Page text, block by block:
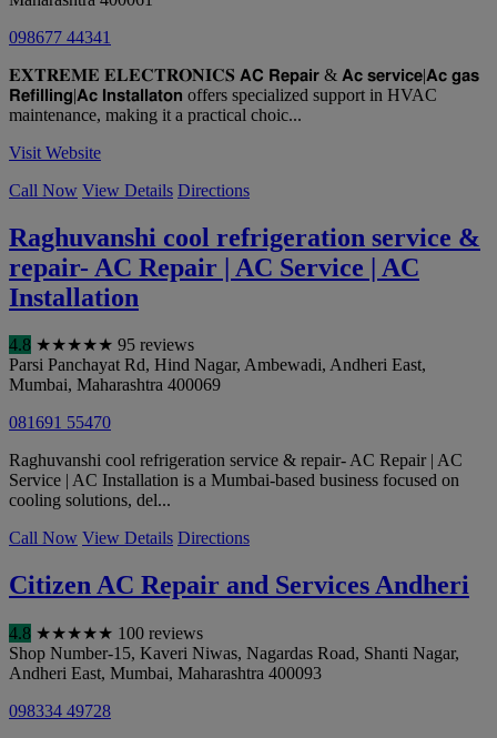
098677 44341
𝐄𝐗𝐓𝐑𝐄𝐌𝐄 𝐄𝐋𝐄𝐂𝐓𝐑𝐎𝐍𝐈𝐂𝐒 𝗔𝗖 𝗥𝗲𝗽𝗮𝗶𝗿 & 𝗔𝗰 𝘀𝗲𝗿𝘃𝗶𝗰𝗲|𝗔𝗰 𝗴𝗮𝘀
𝗥𝗲𝗳𝗶𝗹𝗹𝗶𝗻𝗴|𝗔𝗰 𝗜𝗻𝘀𝘁𝗮𝗹𝗹𝗮𝘁𝗼𝗻 offers specialized support in HVAC
maintenance, making it a practical choic...
Visit Website
Call Now View Details Directions
Raghuvanshi cool refrigeration service &
repair- AC Repair | AC Service | AC
Installation
4.8 ★★★★★ 95 reviews
Parsi Panchayat Rd, Hind Nagar, Ambewadi, Andheri East,
Mumbai, Maharashtra 400069
081691 55470
Raghuvanshi cool refrigeration service & repair- AC Repair | AC
Service | AC Installation is a Mumbai-based business focused on
cooling solutions, del...
Call Now View Details Directions
Citizen AC Repair and Services Andheri
4.8 ★★★★★ 100 reviews
Shop Number-15, Kaveri Niwas, Nagardas Road, Shanti Nagar,
Andheri East, Mumbai, Maharashtra 400093
098334 49728